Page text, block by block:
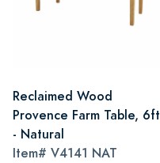
Reclaimed Wood
Provence Farm Table, 6ft
- Natural
Item# V4141 NAT